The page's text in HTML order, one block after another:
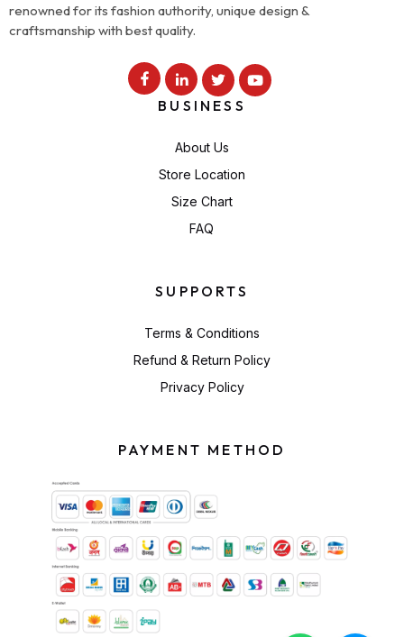
renowned for its fashion authority, unique design &
craftsmanship with best quality.
BUSINESS
About Us
Store Location
Size Chart
FAQ
SUPPORTS
Terms & Conditions
Refund & Return Policy
Privacy Policy
PAYMENT METHOD